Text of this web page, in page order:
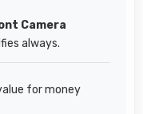
Camera
always.
for money